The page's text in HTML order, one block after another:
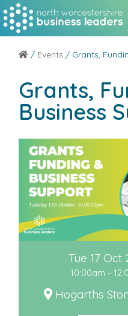
/ Events / Grants,
Grants,
Business
Tue 17 Oct
10:00am -
Hogarths